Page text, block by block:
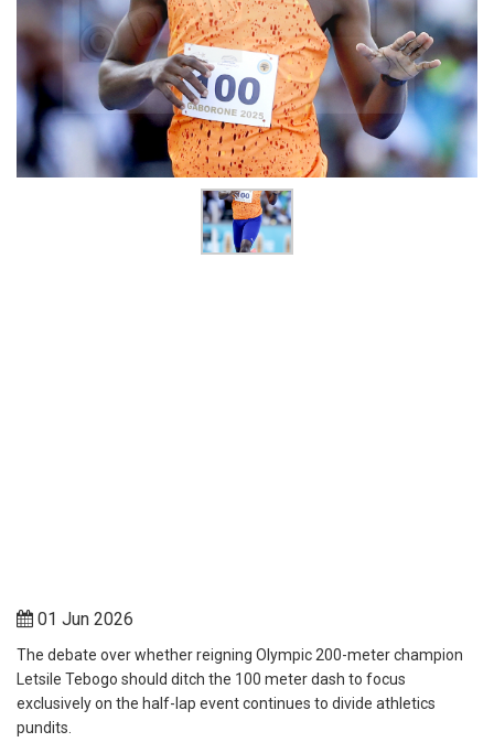
01 Jun 2026
The debate over whether reigning Olympic 200-meter champion
Letsile Tebogo should ditch the 100 meter dash to focus
exclusively on the half-lap event continues to divide athletics
pundits.